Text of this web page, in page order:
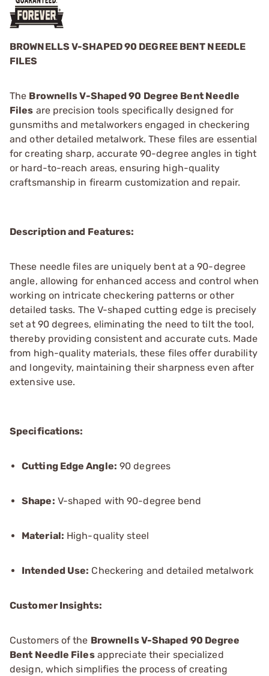
BROWNELLS V-SHAPED 90 DEGREE BENT NEEDLE
FILES
The Brownells V-Shaped 90 Degree Bent Needle
Files are precision tools specifically designed for
gunsmiths and metalworkers engaged in checkering
and other detailed metalwork. These files are essential
for creating sharp, accurate 90-degree angles in tight
or hard-to-reach areas, ensuring high-quality
craftsmanship in firearm customization and repair.
Description and Features:
These needle files are uniquely bent at a 90-degree
angle, allowing for enhanced access and control when
working on intricate checkering patterns or other
detailed tasks. The V-shaped cutting edge is precisely
set at 90 degrees, eliminating the need to tilt the tool,
thereby providing consistent and accurate cuts. Made
from high-quality materials, these files offer durability
and longevity, maintaining their sharpness even after
extensive use.
Specifications:
Cutting Edge Angle: 90 degrees
Shape: V-shaped with 90-degree bend
Material: High-quality steel
Intended Use: Checkering and detailed metalwork
Customer Insights:
Customers of the Brownells V-Shaped 90 Degree
Bent Needle Filesappreciate their specialized
design, which simplifies the process of creating